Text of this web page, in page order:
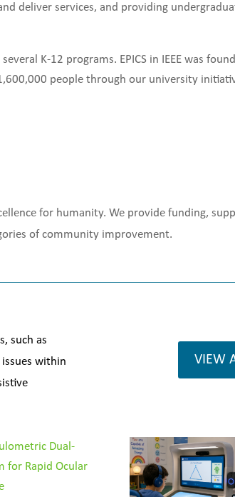
deliver services, and providing
K-12 programs. EPICS in IEEE was
people through our university
for humanity. We provide funding,
of community improvement.
such as
within
VIEW